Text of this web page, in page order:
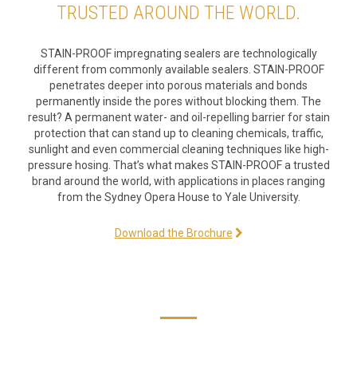
TRUSTED AROUND THE WORLD.
STAIN-PROOF impregnating sealers are technologically
different from commonly available sealers. STAIN-PROOF
penetrates deeper into porous materials and bonds
permanently inside the pores without blocking them. The
result? A permanent water- and oil-repelling barrier for stain
protection that can stand up to cleaning chemicals, traffic,
sunlight and even commercial cleaning techniques like high-
pressure hosing. That’s what makes STAIN-PROOF a trusted
brand around the world, with applications in places ranging
from the Sydney Opera House to Yale University.
Download the Brochure